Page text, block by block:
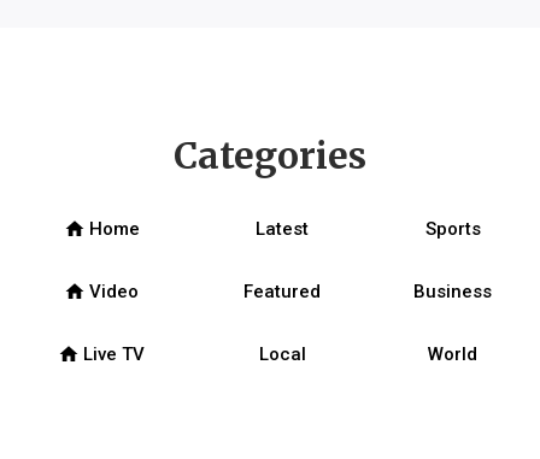
Categories
home Home Latest Sports
home Video Featured Business
home Live TV Local World